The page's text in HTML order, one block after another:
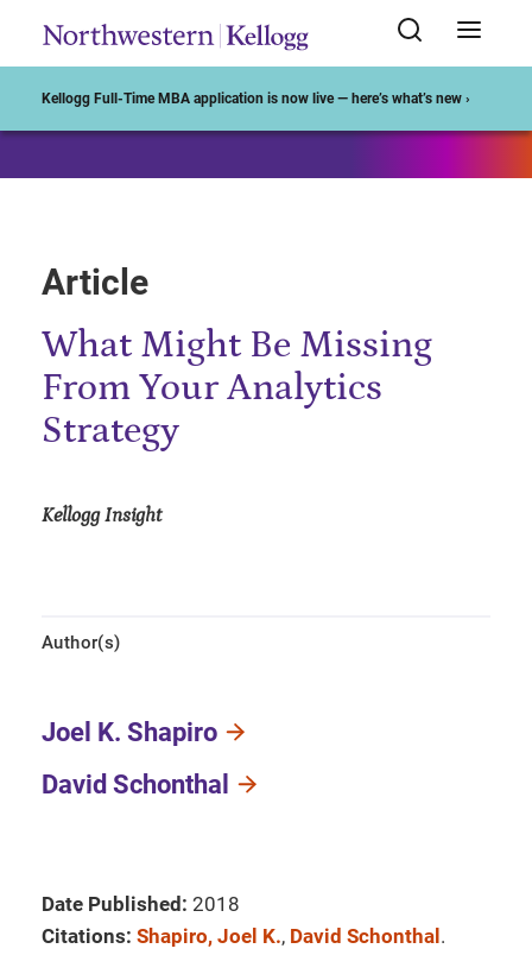
Kellogg Full-Time MBA application is now live — here’s what’s new ›
Article
What Might Be Missing
From Your Analytics
Strategy
Kellogg Insight
Author(s)
Joel K. Shapiro
David Schonthal
Date Published: 2018
Citations: Shapiro, Joel K., David Schonthal .